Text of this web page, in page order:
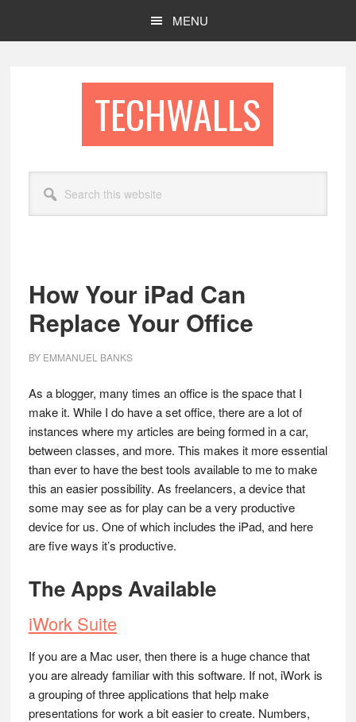
MENU
TECHWALLS
this
website
How Your iPad Can
Replace Your Office
BY EMMANUEL BANKS
As a blogger, many times an office is the space that I
make it. While I do have a set office, there are a lot of
instances where my articles are being formed in a car,
between classes, and more. This makes it more essential
than ever to have the best tools available to me to make
this an easier possibility. As freelancers, a device that
some may see as for play can be a very productive
device for us. One of which includes the iPad, and here
are five ways it’s productive.
The Apps Available
iWork Suite
If you are a Mac user, then there is a huge chance that
you are already familiar with this software. If not, iWork is
a grouping of three applications that help make
presentations for work a bit easier to create. Numbers,